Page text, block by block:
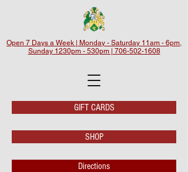
Open 7 Days a Week | Monday - Saturday 11am - 6pm,
Sunday 1230pm - 530pm | 706-502-1608
GIFT CARDS
SHOP
Directions